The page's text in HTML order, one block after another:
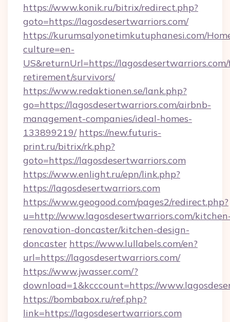
https://www.konik.ru/bitrix/redirect.php?
goto=https://lagosdesertwarriors.com/
https://kurumsalyonetimkutuphanesi.com/
culture=en-
US&returnUrl=https://
retirement/survivors/
https://www.redaktionen.se/lank.php?
go=https://lagosdesertwarriors.com/airbnb-
management-companies/ideal-homes-
133899219/ https://new.futuris-
print.ru/bitrix/rk.php?
goto=https://lagosdesertwarriors.com
https://www.enlight.ru/epn/link.php?
https://lagosdesertwarriors.com
https://www.geogood.com/pages2/redirect.php?
u=http://www.lagosdesertwarriors.com/
renovation-doncaster/kitchen-design-
doncaster https://www.lullabels.com/en?
url=https://lagosdesertwarriors.com/
https://www.jwasser.com/?
download=1&kcccount=https://
https://bombabox.ru/ref.php?
link=https://lagosdesertwarriors.com